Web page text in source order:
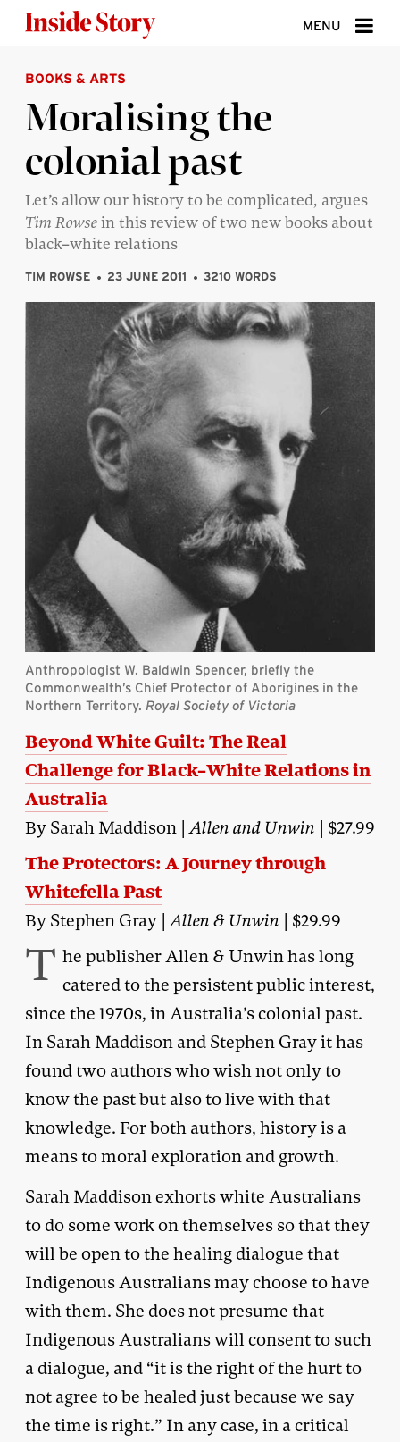
MENU
ABOUT
DONATE
SIGN UP
SEARCH
BOOKS & ARTS
Moralising the
colonial past
Let’s allow our history to be complicated, argues
Tim Rowsein this review of two new books about
black–white relations
TIM ROWSE 23 JUNE 2011 3210 WORDS
Anthropologist W. Baldwin Spencer, briefly the
Commonwealth’s Chief Protector of Aborigines in the
Northern Territory. Royal Society of Victoria
Beyond White Guilt: The Real
Challenge for Black–White Relations in
Australia
By Sarah Maddison |Allen and Unwin | $27.99
The Protectors: A Journey through
Whitefella Past
By Stephen Gray |Allen & Unwin | $29.99
T he publisher Allen & Unwin has long
catered to the persistent public interest,
since the 1970s, in Australia’s colonial past.
In Sarah Maddison and Stephen Gray it has
found two authors who wish not only to
know the past but also to live with that
knowledge. For both authors, history is a
means to moral exploration and growth.
Sarah Maddison exhorts white Australians
to do some work on themselves so that they
will be open to the healing dialogue that
Indigenous Australians may choose to have
with them. She does not presume that
Indigenous Australians will consent to such
a dialogue, and “it is the right of the hurt to
not agree to be healed just because we say
the time is right.” In any case, in a critical